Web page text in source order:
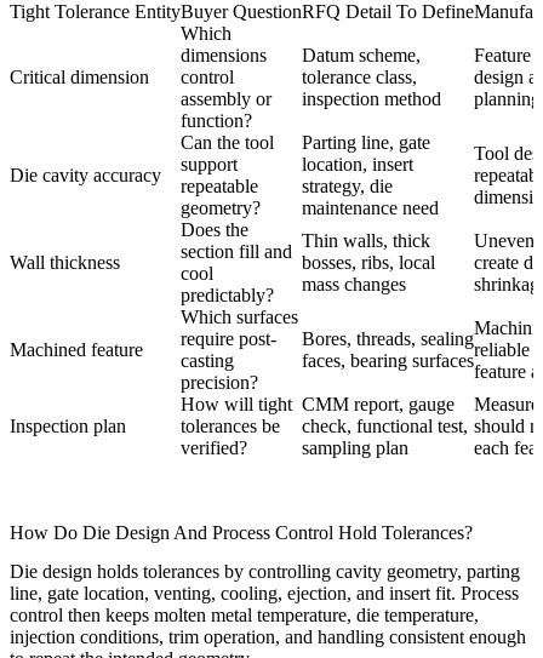
Tight Tolerance EntityBuyer QuestionRFQ Detail To Define
Critical dimension
Which
dimensions
control
assembly or
function?
Datum scheme,
tolerance class,
inspection method
Feature
design
planning
Die cavity accuracy
Can the tool
support
repeatable
geometry?
Parting line, gate
location, insert
strategy, die
maintenance need
Tool
Wall thickness
Does the
section fill and
cool
predictably?
Thin walls, thick
bosses, ribs, local
mass changes
Uneven
create
Machined feature
Which surfaces
require post-
casting
precision?
Bores, threads, sealing
faces, bearing surfaces
reliable
feature
Inspection plan
How will tight
tolerances be
verified?
CMM report, gauge
check, functional test,
sampling plan
should
each
How Do Die Design And Process Control Hold Tolerances?
Die design holds tolerances by controlling cavity geometry, parting
line, gate location, venting, cooling, ejection, and insert fit. Process
control then keeps molten metal temperature, die temperature,
injection conditions, trim operation, and handling consistent enough